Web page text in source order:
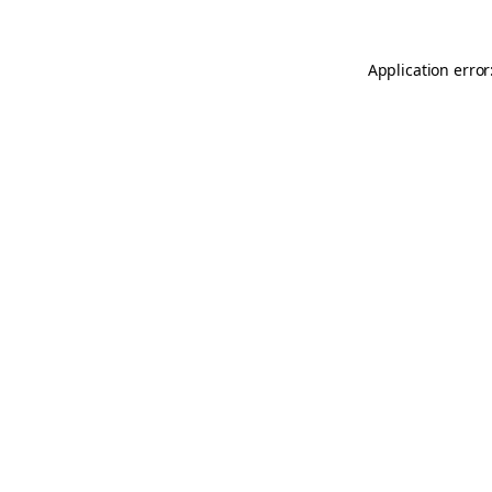
Application